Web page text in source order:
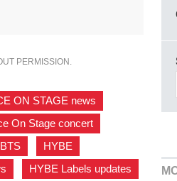
PERMISSION.
ON STAGE news
On Stage concert
HYBE
HYBE Labels updates